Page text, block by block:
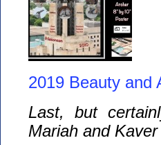
2019 Beauty and
Last, but
Mariah and